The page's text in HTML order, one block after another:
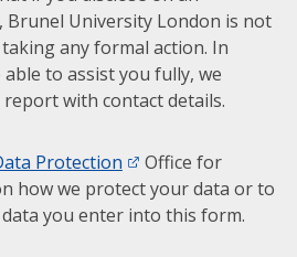
Brunel University London is not
any formal action. In
to assist you fully, we
with contact details.
Protection
Office for
how we protect your data or to
you enter into this form.